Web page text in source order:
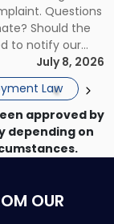
Questions
Should the
to notify our
disciplining
work related
July 8, 2026
Law
approved by
depending on
OUR